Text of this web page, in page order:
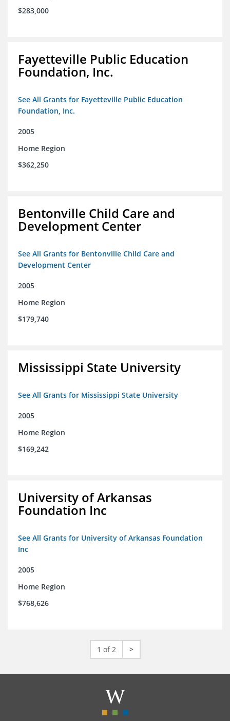
$283,000
Fayetteville Public Education
Foundation, Inc.
See All Grants for Fayetteville Public Education
Foundation, Inc.
2005
Home Region
$362,250
Bentonville Child Care and
Development Center
See All Grants for Bentonville Child Care and
Development Center
2005
Home Region
$179,740
Mississippi State University
See All Grants for Mississippi State University
2005
Home Region
$169,242
University of Arkansas
Foundation Inc
See All Grants for University of Arkansas Foundation
Inc
2005
Home Region
$768,626
1 of 2 >